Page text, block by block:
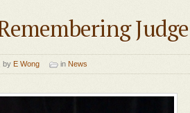
by E Wong in News